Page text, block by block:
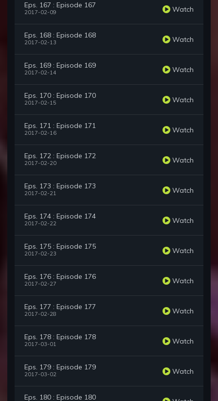
Eps. 167 : Episode 167
2017-02-09 Watch
Eps. 168 : Episode 168
2017-02-13 Watch
Eps. 169 : Episode 169
2017-02-14 Watch
Eps. 170 : Episode 170
2017-02-15 Watch
Eps. 171 : Episode 171
2017-02-16 Watch
Eps. 172 : Episode 172
2017-02-20 Watch
Eps. 173 : Episode 173
2017-02-21 Watch
Eps. 174 : Episode 174
2017-02-22 Watch
Eps. 175 : Episode 175
2017-02-23 Watch
Eps. 176 : Episode 176
2017-02-27 Watch
Eps. 177 : Episode 177
2017-02-28 Watch
Eps. 178 : Episode 178
2017-03-01 Watch
Eps. 179 : Episode 179
2017-03-02 Watch
Eps. 180 : Episode 180